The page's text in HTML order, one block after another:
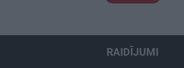
RAIDĪJUMI